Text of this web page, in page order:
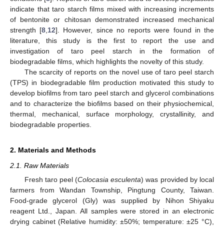
indicate that taro starch films mixed with increasing increments
of bentonite or chitosan demonstrated increased mechanical
strength [8 12]. However, since no reports were found in the
literature, this study is the first to report the use and
investigation of taro peel starch in the formation of
biodegradable films, which highlights the novelty of this study.
The scarcity of reports on the novel use of taro peel starch
(TPS) in biodegradable film production motivated this study to
develop biofilms from taro peel starch and glycerol combinations
and to characterize the biofilms based on their physiochemical,
thermal, mechanical, surface morphology, crystallinity, and
biodegradable properties.
2. Materials and Methods
2.1. Raw Materials
Fresh taro peel (Colocasia esculenta) was provided by local
farmers from Wandan Township, Pingtung County, Taiwan.
Food-grade glycerol (Gly) was supplied by Nihon Shiyaku
reagent Ltd., Japan. All samples were stored in an electronic
drying cabinet (Relative humidity: ±50%; temperature: ±25 °C),